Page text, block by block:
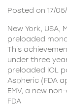
Posted on 17/
New York, USA,
preloaded
This
under three
preloaded IOL
Aspheric (FDA
EMV, a new
FDA